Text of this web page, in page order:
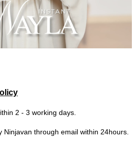
2 - 3 working days.
Ninjavan through email within 24hours.